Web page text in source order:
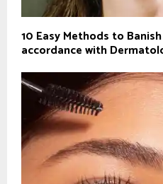
10 Easy Methods to
accordance with